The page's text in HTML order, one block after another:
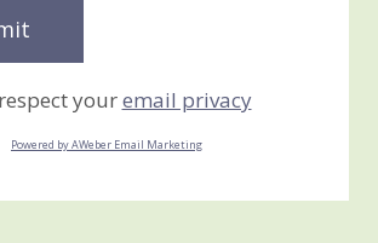
youremail privacy
Powered by AWeber Email Marketing